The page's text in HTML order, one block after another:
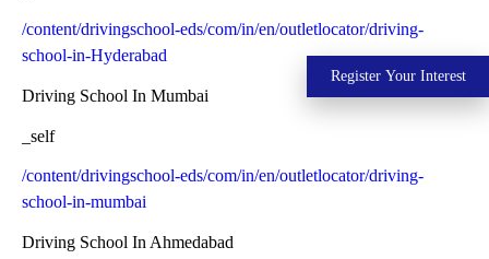
/content/drivingschool-eds/com/in/en/outletlocator/driving-
school-in-Hyderabad
Driving School In Mumbai
_self
/content/drivingschool-eds/com/in/en/outletlocator/driving-
school-in-mumbai
Driving School In Ahmedabad
Register Your Interest